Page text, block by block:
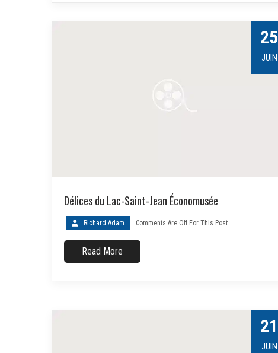
25
JUIN
Délices du Lac-Saint-Jean Économusée
Richard Adam Comments Are Off For This Post.
Read More
21
JUIN